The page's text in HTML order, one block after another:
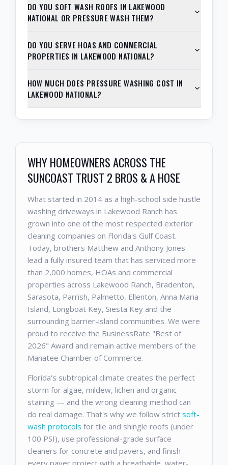
DO YOU SOFT WASH ROOFS IN LAKEWOOD
NATIONAL OR PRESSURE WASH THEM?
DO YOU SERVE HOAS AND COMMERCIAL
PROPERTIES IN LAKEWOOD NATIONAL?
HOW MUCH DOES PRESSURE WASHING COST IN
LAKEWOOD NATIONAL?
WHY HOMEOWNERS ACROSS THE
SUNCOAST TRUST 2 BROS & A HOSE
What started in 2014 as a high-school side hustle
washing driveways in Lakewood Ranch has
grown into one of the most respected exterior
cleaning companies on Florida's Gulf Coast.
Today, brothers Matthew and Anthony Jones
lead a fully insured team that has serviced more
than 2,000 homes, HOAs and commercial
properties across Lakewood Ranch, Bradenton,
Sarasota, Parrish, Palmetto, Ellenton, Anna Maria
Island, Longboat Key, Siesta Key and the
surrounding barrier-island communities. We were
proud to receive the BusinessRate "Best of
2026" Award and remain active members of the
Manatee Chamber of Commerce.
Florida's subtropical climate creates the perfect
storm for algae, mildew, lichen and organic
staining — and the wrong cleaning method can
do real damage. That's why we follow strict soft-
wash protocols for tile and shingle roofs (under
100 PSI), use professional-grade surface
cleaners for concrete and pavers, and finish
every paver project with a breathable, water-